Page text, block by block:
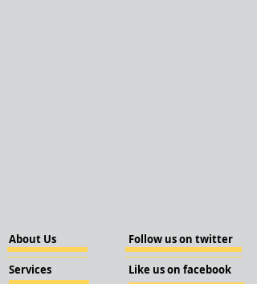
About Us
Services
Follow us on twitter
Like us on facebook